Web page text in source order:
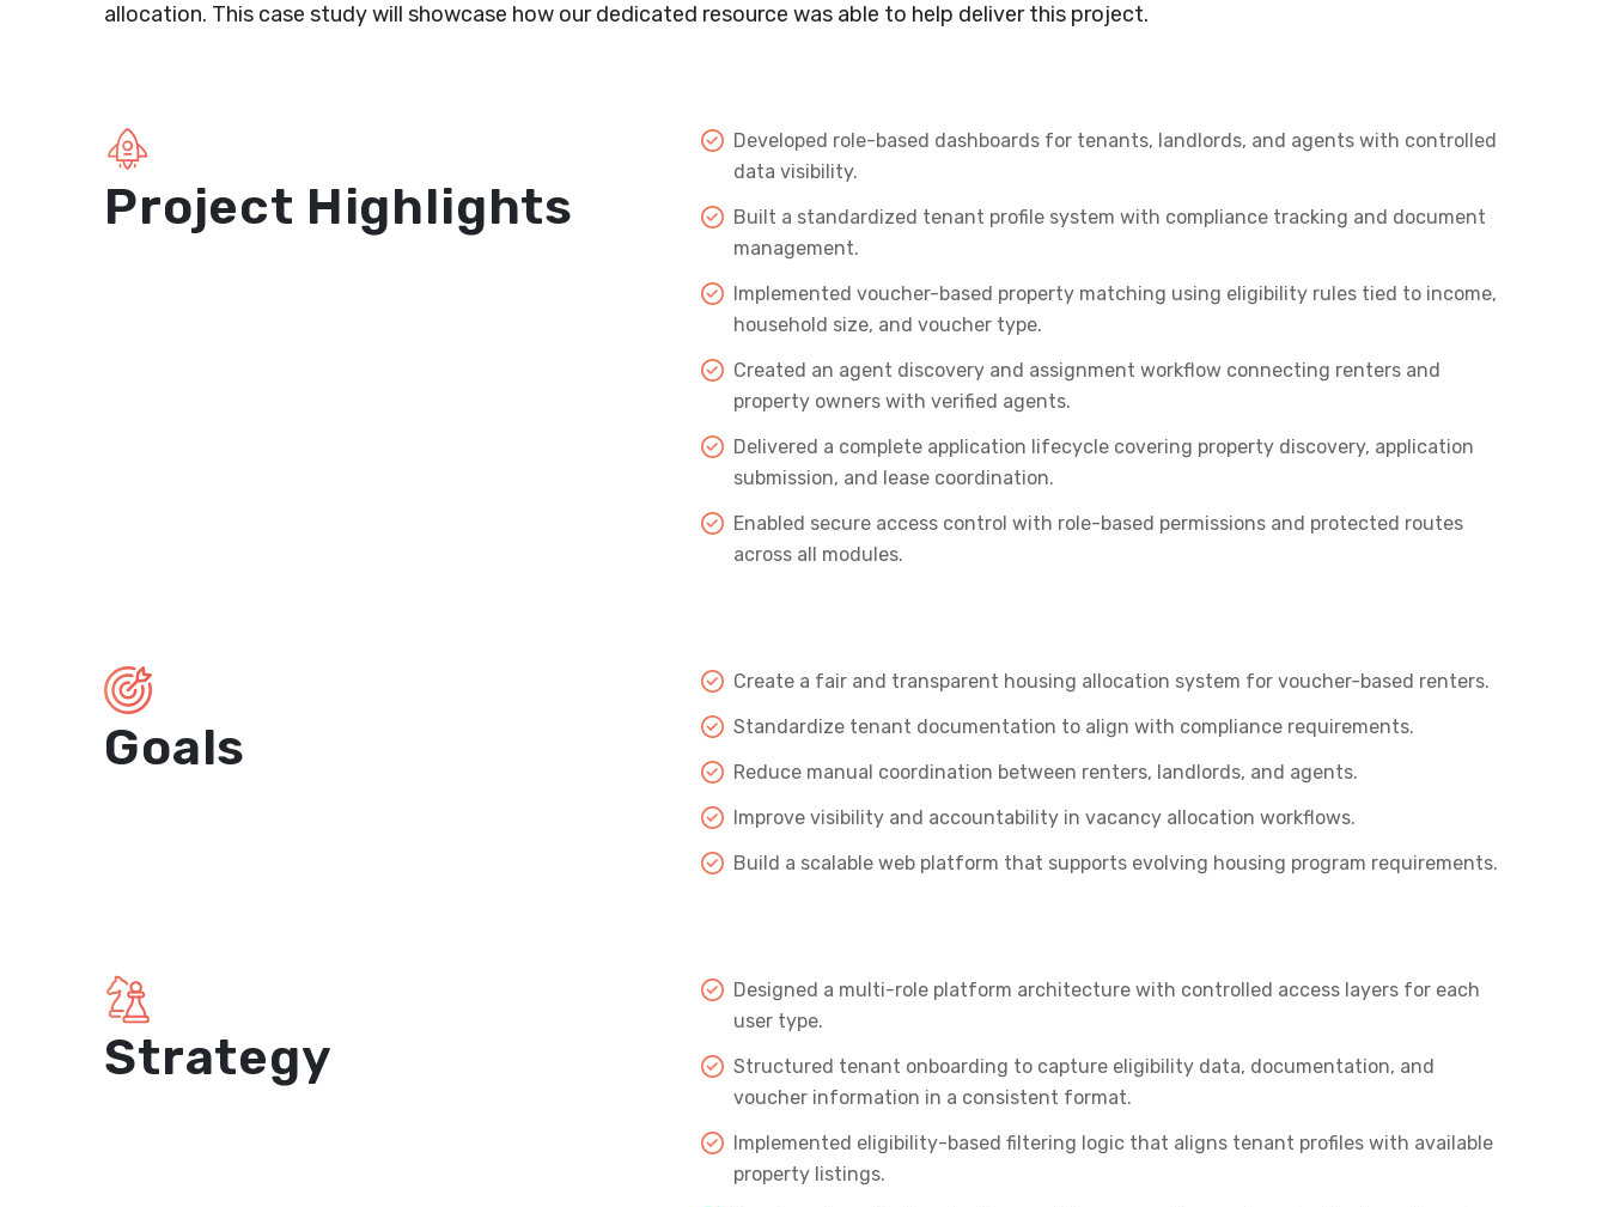
allocation. This case study will showcase how our dedicated resource was able to help deliver this project.
Project Highlights
Developed role-based dashboards for tenants, landlords, and agents with controlled
data visibility.
Built a standardized tenant profile system with compliance tracking and document
management.
Implemented voucher-based property matching using eligibility rules tied to income,
household size, and voucher type.
Created an agent discovery and assignment workflow connecting renters and
property owners with verified agents.
Delivered a complete application lifecycle covering property discovery, application
submission, and lease coordination.
Enabled secure access control with role-based permissions and protected routes
across all modules.
Goals
Create a fair and transparent housing allocation system for voucher-based renters.
Standardize tenant documentation to align with compliance requirements.
Reduce manual coordination between renters, landlords, and agents.
Improve visibility and accountability in vacancy allocation workflows.
Build a scalable web platform that supports evolving housing program requirements.
Strategy
Designed a multi-role platform architecture with controlled access layers for each
user type.
Structured tenant onboarding to capture eligibility data, documentation, and
voucher information in a consistent format.
Implemented eligibility-based filtering logic that aligns tenant profiles with available
property listings.